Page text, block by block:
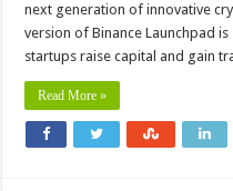
next generation of innovative
version of Binance Launchpad
startups raise capital and gain
Read More »